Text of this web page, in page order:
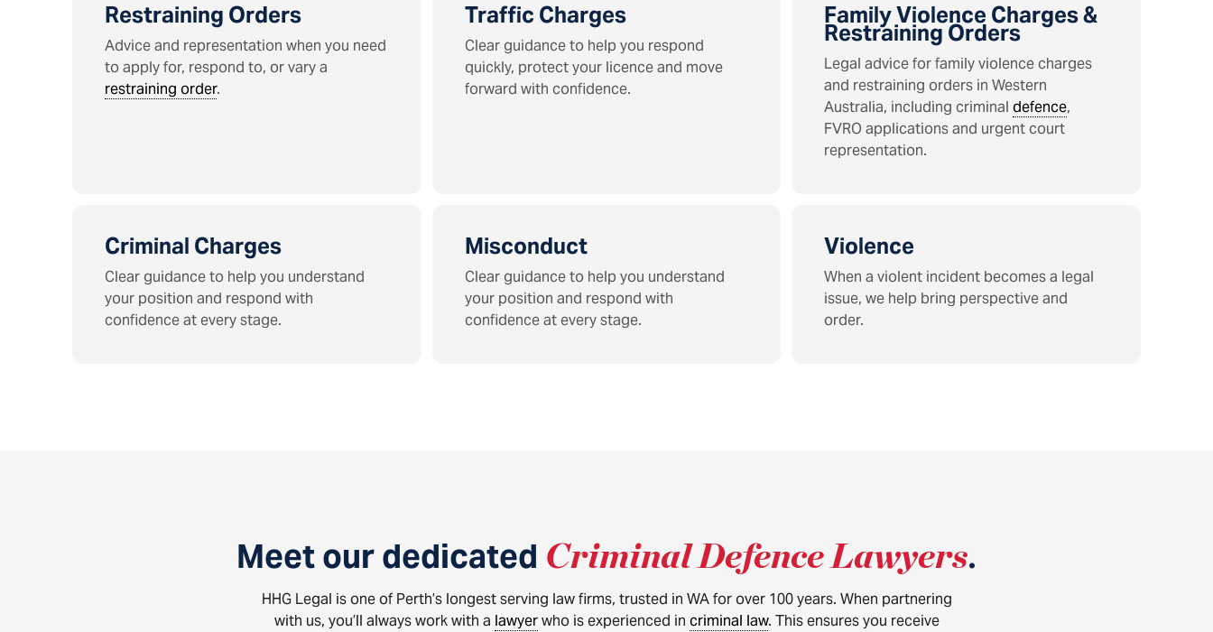
Restraining Orders
Advice and representation when you need
to apply for, respond to, or vary a
restraining order.
Traffic Charges
Clear guidance to help you respond
quickly, protect your licence and move
forward with confidence.
Family Violence Charges &
Restraining Orders
Legal advice for family violence charges
and restraining orders in Western
Australia, including criminaldefence,
FVRO applications and urgent court
representation.
Criminal Charges
Clear guidance to help you understand
your position and respond with
confidence at every stage.
Misconduct
Clear guidance to help you understand
your position and respond with
confidence at every stage.
Violence
When a violent incident becomes a legal
issue, we help bring perspective and
order.
Meet our dedicated Criminal Defence Lawyers.
HHG Legal is one of Perth’s longest serving law firms, trusted in WA for over 100 years. When partnering
with us, you’ll always work with a lawyerwho is experienced in criminal law. This ensures you receive